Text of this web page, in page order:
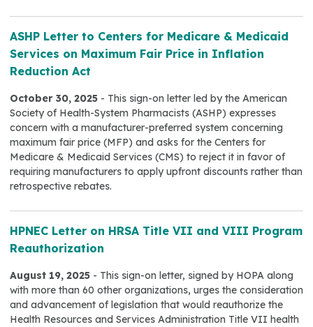
ASHP Letter to Centers for Medicare & Medicaid
Services on Maximum Fair Price in Inflation
Reduction Act
October 30, 2025 - This sign-on letter led by the American
Society of Health-System Pharmacists (ASHP) expresses
concern with a manufacturer-preferred system concerning
maximum fair price (MFP) and asks for the Centers for
Medicare & Medicaid Services (CMS) to reject it in favor of
requiring manufacturers to apply upfront discounts rather than
retrospective rebates.
HPNEC Letter on HRSA Title VII and VIII Program
Reauthorization
August 19, 2025 - This sign-on letter, signed by HOPA along
with more than 60 other organizations, urges the consideration
and advancement of legislation that would reauthorize the
Health Resources and Services Administration Title VII health